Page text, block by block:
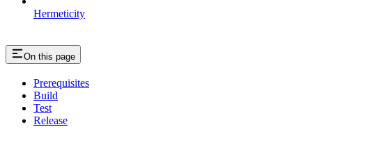
Hermeticity
On this page
Prerequisites
Build
Test
Release